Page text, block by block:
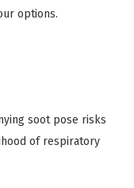
options.
soot pose risks
of respiratory